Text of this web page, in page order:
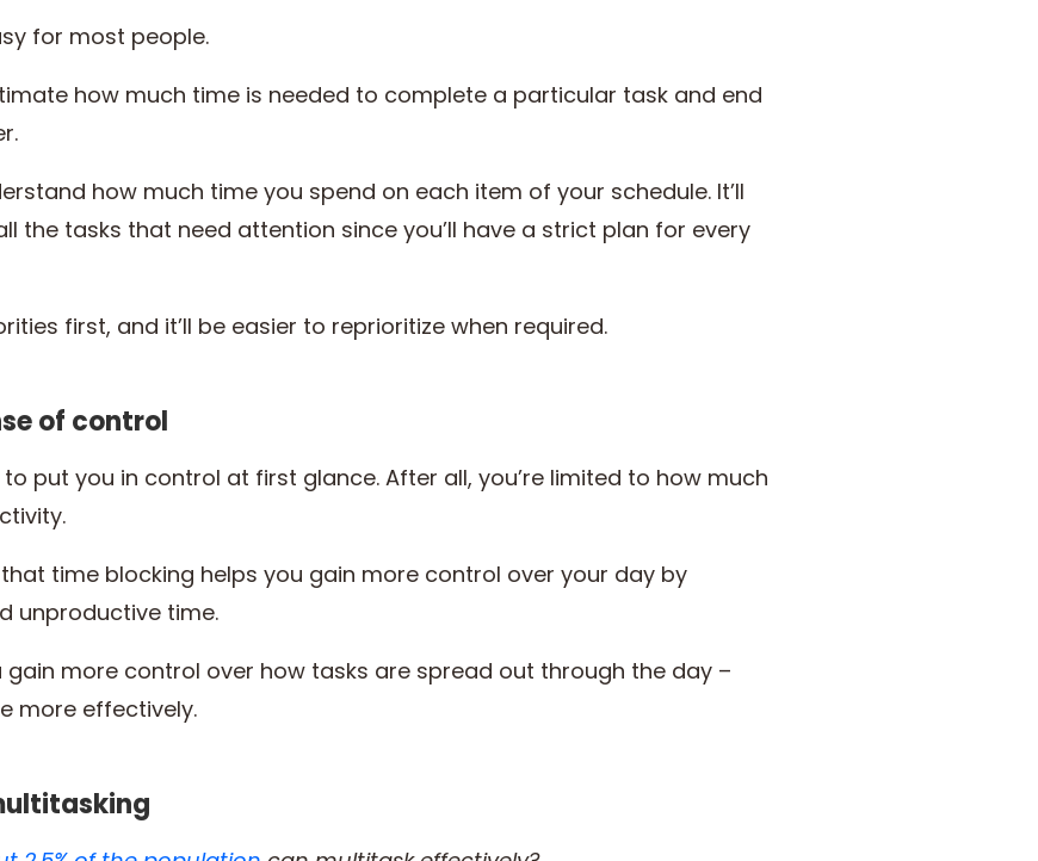
for most people.
how much time is needed to complete a particular task and end
how much time you spend on each item of your schedule. It’ll
the tasks that need attention since you’ll have a strict plan for every
first, and it’ll be easier to reprioritize when required.
of control
put you in control at first glance. After all, you’re limited to how much
time blocking helps you gain more control over your day by
unproductive time.
gain more control over how tasks are spread out through the day –
more effectively.